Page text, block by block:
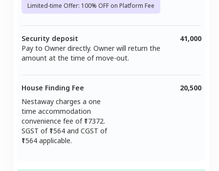
Limited-time Offer: 100% OFF on Platform Fee
Security deposit
Pay to Owner directly. Owner will return the
amount at the time of move-out.
41,000
House Finding Fee
Nestaway charges a one
time accommodation
convenience fee of ₹ 17372.
SGST of ₹ 1564 and CGST of
1564 applicable.
20,500